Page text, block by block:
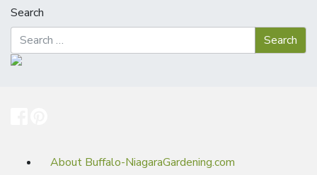
Search
About Buffalo-NiagaraGardening.com